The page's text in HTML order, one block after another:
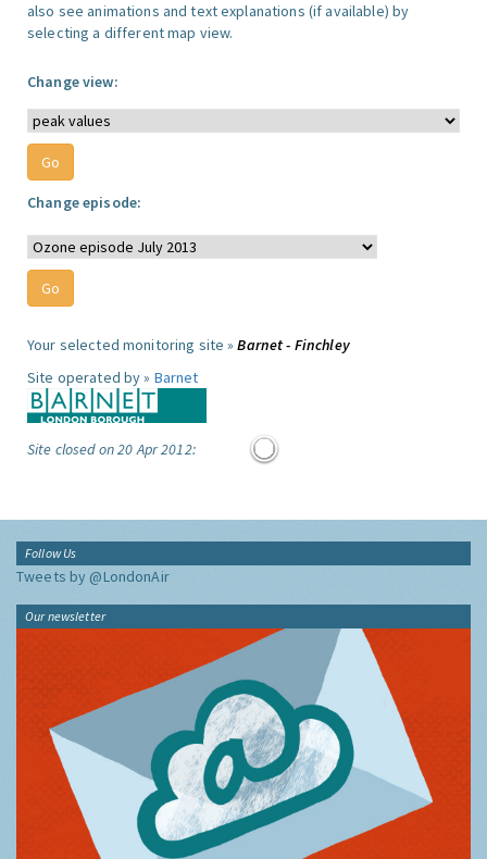
also see animations and text explanations (if available) by
selecting a different map view.
Change view:
Change episode:
Your selected monitoring site »Barnet - Finchley
Site operated by » Barnet
Site closed on 20 Apr 2012:
Follow Us
Tweets by @LondonAir
Our newsletter